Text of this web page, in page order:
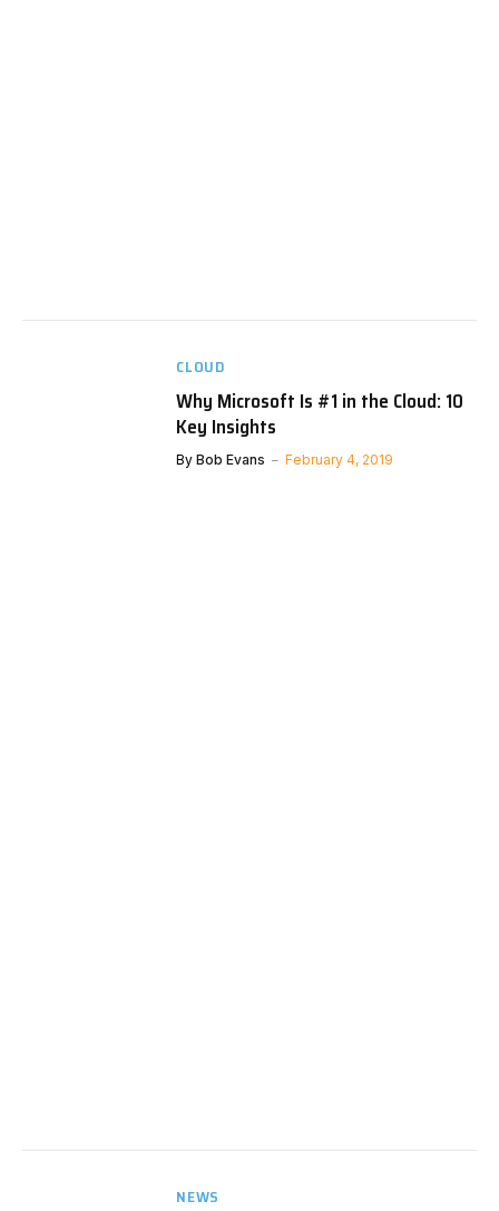
CLOUD
Why Microsoft Is #1 in the Cloud: 10
Key Insights
By Bob Evans February 4, 2019
NEWS